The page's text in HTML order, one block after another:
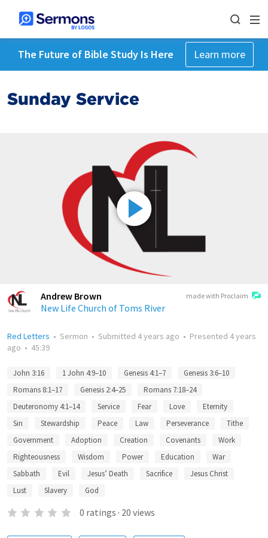
The Future of Bible Study Is Here Learn more
Sunday Service
made with Proclaim
Andrew Brown
New Life Church of Toms River
Red Letters • Sermon • Submitted 4 years ago • Presented 4 years
ago • 45:39
John 3:16 1 John 4:9–10 Genesis 4:1–7
Genesis 3:6–10
Romans 8:1–17
Genesis 2:4–25
Romans 7:18–24
Deuteronomy 4:1–14
Service Fear Love
Eternity
Sin
Stewardship Peace Law Perseverance
Tithe
Government
Adoption Creation Covenants
Work
Righteousness
Wisdom Power Education
War
Sabbath
Evil Jesus’ Death Sacrifice
Jesus Christ
Lust
Slavery God
0 ratings · 20 views